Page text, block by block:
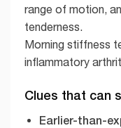
range of motion,
tenderness.
Morning stiffness
inflammatory
Clues that can
Earlier-than-